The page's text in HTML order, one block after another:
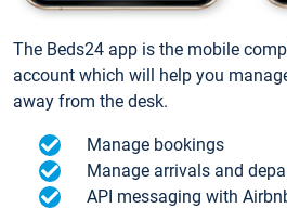
The Beds24 app is the mobile
account which will help you
away from the desk.
Manage bookings
Manage arrivals and
API messaging with